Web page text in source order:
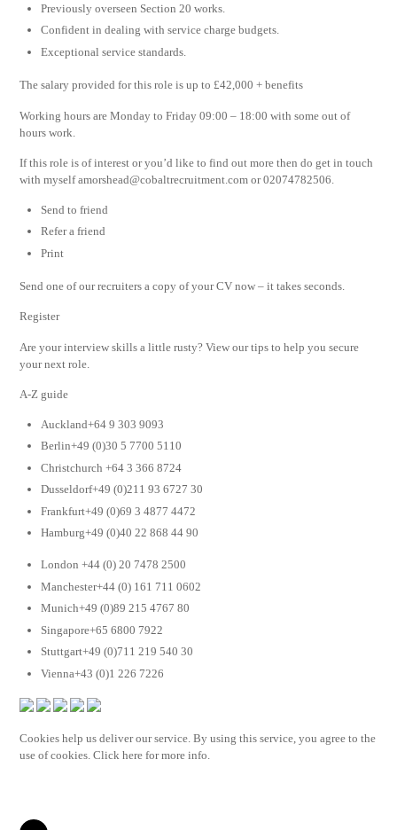
Previously overseen Section 20 works.
Confident in dealing with service charge budgets.
Exceptional service standards.
The salary provided for this role is up to £42,000 + benefits
Working hours are Monday to Friday 09:00 – 18:00 with some out of
hours work.
If this role is of interest or you’d like to find out more then do get in touch
with myselfamorshead@cobaltrecruitment.com or 02074782506.
Send to friend
Refer a friend
Print
Send one of our recruiters a copy of your CV now – it takes seconds.
Register
Are your interview skills a little rusty? View our tips to help you secure
your next role.
A-Z guide
Auckland+64 9 303 9093
Berlin+49 (0)30 5 7700 5110
Christchurch +64 3 366 8724
Dusseldorf+49 (0)211 93 6727 30
Frankfurt+49 (0)69 3 4877 4472
Hamburg+49 (0)40 22 868 44 90
London +44 (0) 20 7478 2500
Manchester+44 (0) 161 711 0602
Munich+49 (0)89 215 4767 80
Singapore+65 6800 7922
Stuttgart+49 (0)711 219 540 30
Vienna+43 (0)1 226 7226
Cookies help us deliver our service. By using this service, you agree to the
use of cookies. Click here for more info.